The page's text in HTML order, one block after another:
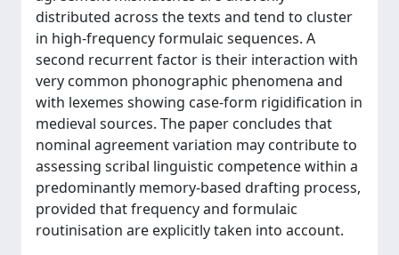
distributed across the texts and tend to cluster
in high-frequency formulaic sequences. A
second recurrent factor is their interaction with
very common phonographic phenomena and
with lexemes showing case-form rigidification in
medieval sources. The paper concludes that
nominal agreement variation may contribute to
assessing scribal linguistic competence within a
predominantly memory-based drafting process,
provided that frequency and formulaic
routinisation are explicitly taken into account.